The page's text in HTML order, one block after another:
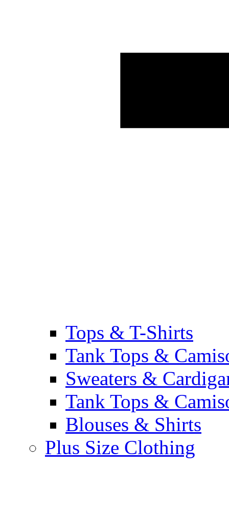
Tops & T-Shirts
Tank Tops &
Sweaters &
Tank Tops &
Blouses & Shirts
Plus Size Clothing